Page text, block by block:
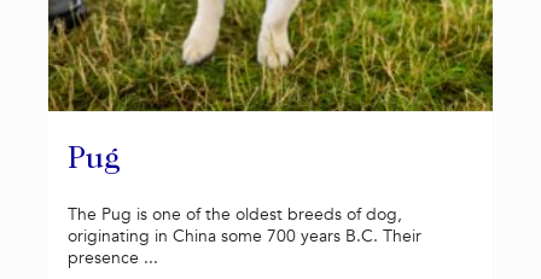
Pug
The Pug is one of the oldest breeds of dog,
originating in China some 700 years B.C. Their
presence ...